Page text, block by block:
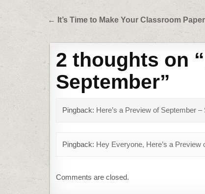
Post
navigation
← It’s Time to Make Your Classroom
2 thoughts on “
September”
Pingback: Here’s a Preview of September
Pingback: Hey Everyone, Here’s a
Comments are closed.